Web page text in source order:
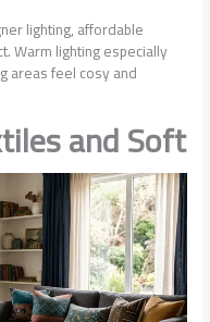
lighting, affordable
Warm lighting especially
areas feel cosy and
and Soft